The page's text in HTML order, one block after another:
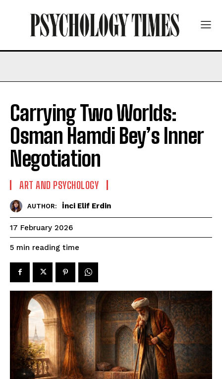
Carrying Two Worlds:
Osman Hamdi Bey’s Inner
Negotiation
ART AND PSYCHOLOGY
AUTHOR: İnci Elif Erdin
17 February 2026
5 min reading time